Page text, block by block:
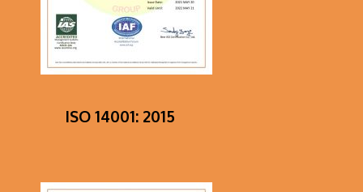
ISO 14001: 2015